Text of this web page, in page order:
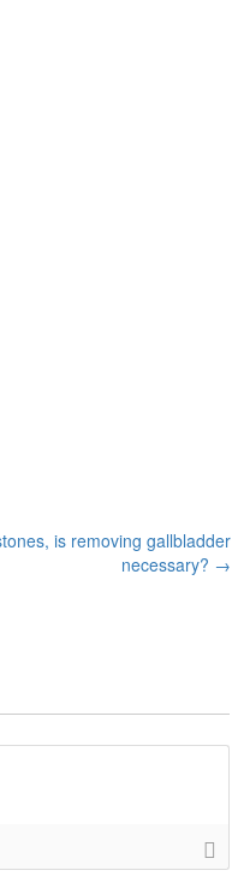
is removing gallbladder
necessary? →